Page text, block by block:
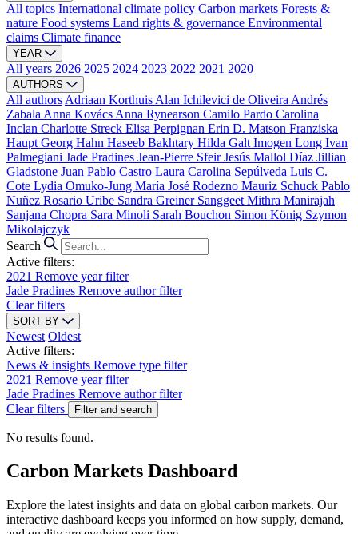
All topics International climate policy Carbon markets Forests &
nature Food systems Land rights & governance Environmental
claims Climate finance
YEAR
All years 2026 2025 2024 2023 2022 2021 2020
AUTHORS
All authors Adriaan Korthuis Alan Ichilevici de Oliveira Andrés
Zabala Anna Kovács Anna Rynearson Camilo Pardo Carolina
Inclan Charlotte Streck Elisa Perpignan Erin D. Matson Franziska
Haupt Georg Hahn Haseeb Bakhtary Hilda Galt Imogen Long Ivan
Palmegiani Jade Pradines Jean-Pierre SfeirJesús Mallol Díaz Jillian
Gladstone Juan Pablo Castro Laura Carolina Sepúlveda Luis C.
Cote Lydia Omuko-Jung María José Rodezno Mauriz Schuck Pablo
Nuñez Rosario Uribe Sandra Greiner Sanggeet Mithra Manirajah
Sanjana Chopra Sara Minoli Sarah Bouchon Simon König Szymon
Mikolajczyk
Search
Active filters:
2021 Remove year filter
Jade Pradines Remove author filter
Clear filters
SORT BY
Newest Oldest
Active filters:
News & insights Remove type filter
2021 Remove year filter
Jade Pradines Remove author filter
Clear filters
Filter and search
No results found.
Carbon Markets Dashboard
Explore the latest insights and data on global carbon markets. Our
interactive dashboard keeps you informed on how supply, demand,